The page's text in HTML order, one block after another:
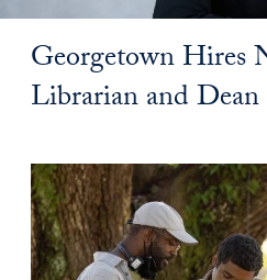
Georgetown Hires
Librarian and